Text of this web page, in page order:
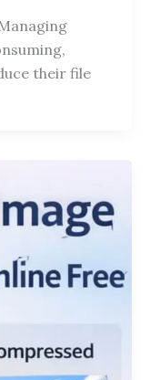
their file